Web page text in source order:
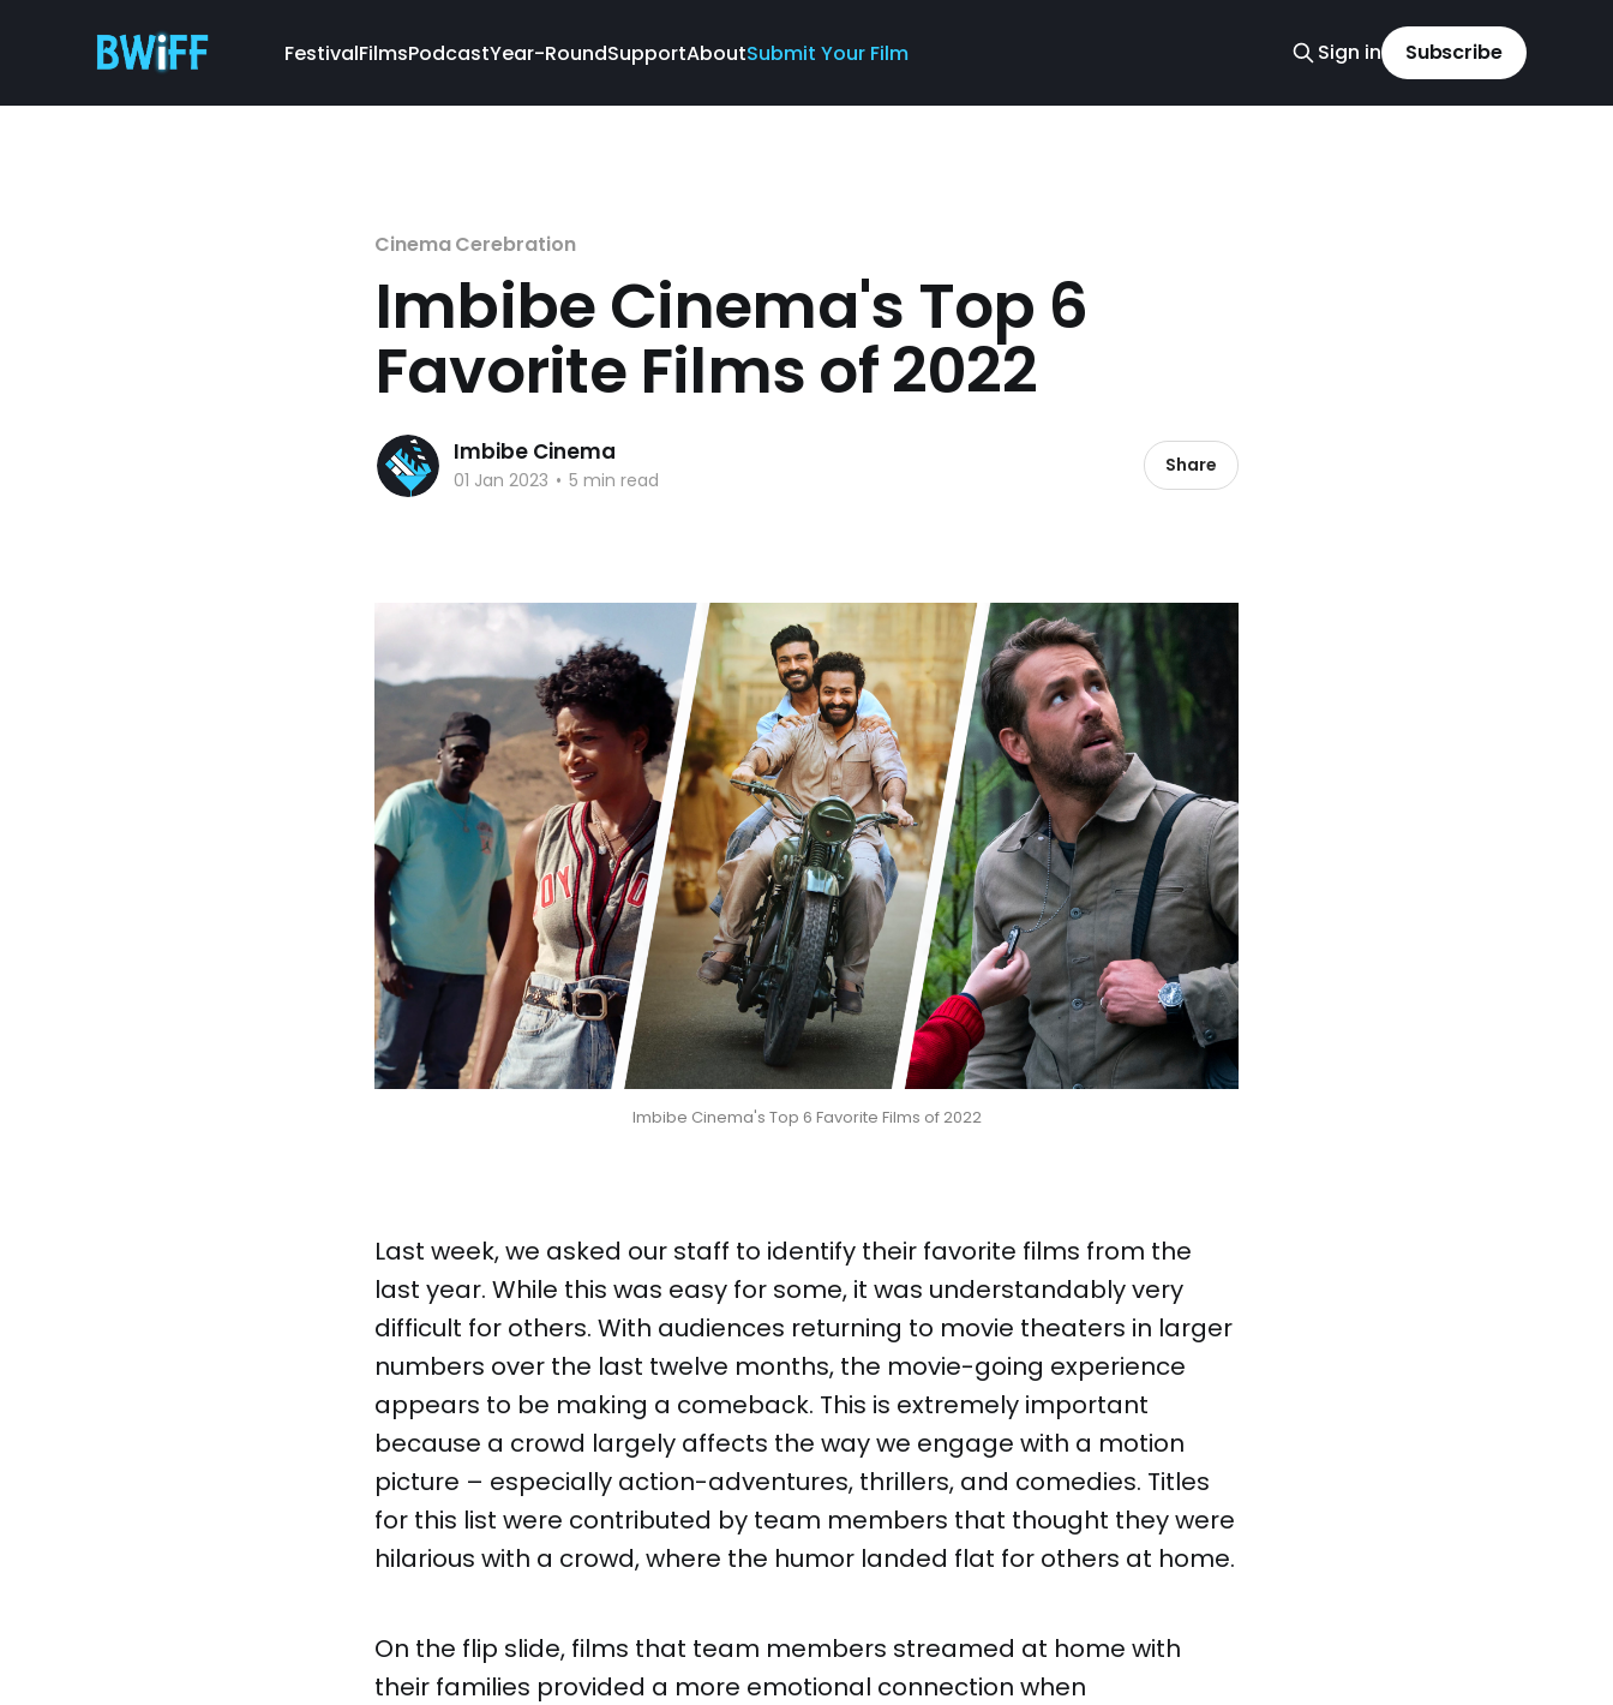
FestivalFilmsPodcastYear-RoundSupportAboutSubmit Your Film Sign in Subscribe
Cinema Cerebration
Imbibe Cinema's Top 6
Favorite Films of 2022
Imbibe Cinema
01 Jan 2023 • 5 min read
Share
Imbibe Cinema's Top 6 Favorite Films of 2022
Last week, we asked our staff to identify their favorite films from the
last year. While this was easy for some, it was understandably very
difficult for others. With audiences returning to movie theaters in larger
numbers over the last twelve months, the movie-going experience
appears to be making a comeback. This is extremely important
because a crowd largely affects the way we engage with a motion
picture – especially action-adventures, thrillers, and comedies. Titles
for this list were contributed by team members that thought they were
hilarious with a crowd, where the humor landed flat for others at home.
On the flip slide, films that team members streamed at home with
their families provided a more emotional connection when